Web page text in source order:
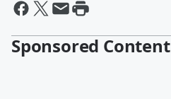
Sponsored Content